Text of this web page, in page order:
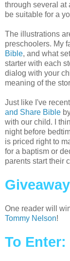
through several at
be suitable for a
The illustrations
preschoolers. My
Bible, and what
starter with each
dialog with your
meaning of the
Just like I've
and Share Bible
with our child. I
night before
is priced right to
for a baptism or
parents start their
One reader will
Tommy Nelson!
To Enter: